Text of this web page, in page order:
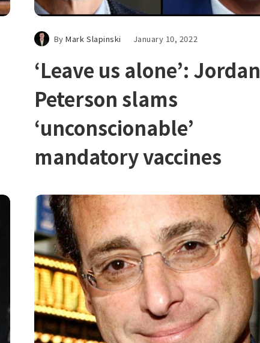
ByMark Slapinski January 10, 2022
‘Leave us alone’: Jordan
Peterson slams
‘unconscionable’
mandatory vaccines